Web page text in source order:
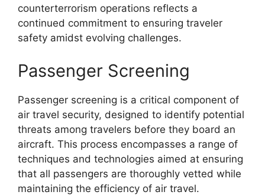
counterterrorism operations reflects a
continued commitment to ensuring traveler
safety amidst evolving challenges.
Passenger Screening
Passenger screening is a critical component of
air travel security, designed to identify potential
threats among travelers before they board an
aircraft. This process encompasses a range of
techniques and technologies aimed at ensuring
that all passengers are thoroughly vetted while
maintaining the efficiency of air travel.